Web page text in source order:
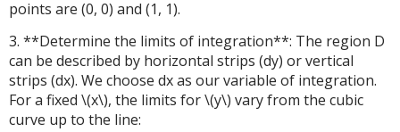
points are (0, 0) and (1, 1).
3. **Determine the limits of integration**: The region D
can be described by horizontal strips (dy) or vertical
strips (dx). We choose dx as our variable of integration.
For a fixed \(x\), the limits for \(y\) vary from the cubic
curve up to the line: